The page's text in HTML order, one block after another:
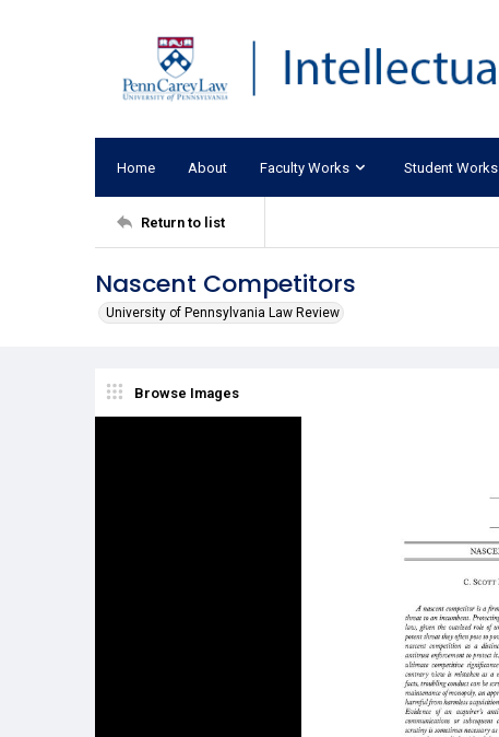
Home About Faculty Works Student Works
Return to list
Nascent Competitors
University of Pennsylvania Law Review
Browse Images